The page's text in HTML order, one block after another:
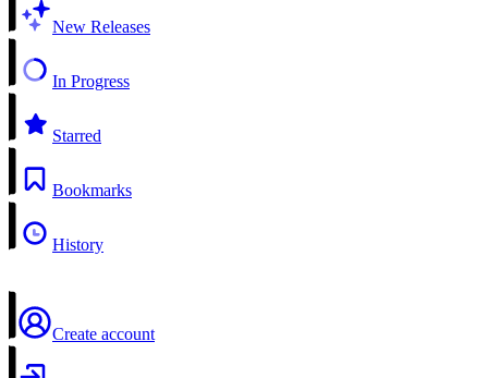
New Releases
In Progress
Starred
Bookmarks
History
Create account